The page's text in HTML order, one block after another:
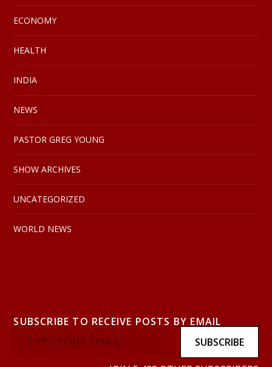
ECONOMY
HEALTH
INDIA
NEWS
PASTOR GREG YOUNG
SHOW ARCHIVES
UNCATEGORIZED
WORLD NEWS
SUBSCRIBE TO RECEIVE POSTS BY EMAIL
SUBSCRIBE